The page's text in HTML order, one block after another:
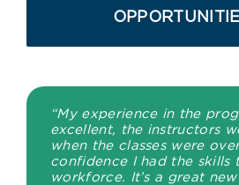
“My experience in the
excellent, the instructors
when the classes were
confidence I had the skills
workforce. It’s a great